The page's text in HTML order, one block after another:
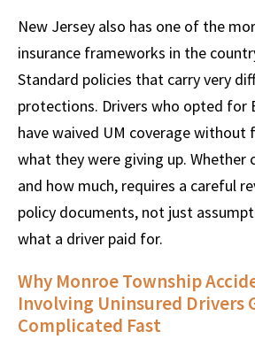
New Jersey also has one of the
insurance frameworks in the
Standard policies that carry very
protections. Drivers who opted for
have waived UM coverage without
what they were giving up. Whether
and how much, requires a careful
policy documents, not just
what a driver paid for.
Why Monroe Township
Involving Uninsured Drivers
Complicated Fast